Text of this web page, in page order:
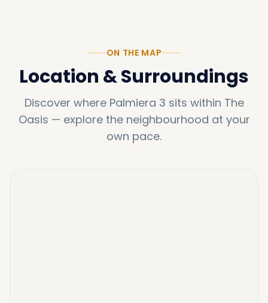
ON THE MAP
Location & Surroundings
Discover where Palmiera 3 sits within The
Oasis — explore the neighbourhood at your
own pace.